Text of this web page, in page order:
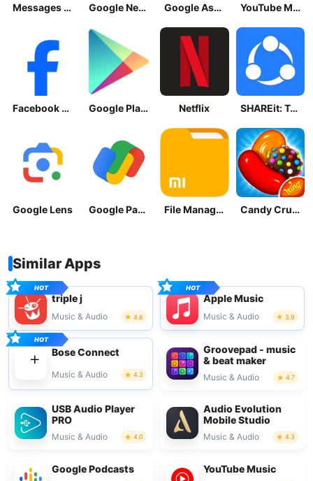
Messages by Google Google News - Daily Headlines Google Assistant YouTube Music
Facebook Lite Google Play Store Netflix SHAREit: Transfer, Share Files
Google Lens Google Pay: Save and Pay File Manager Candy Crush Saga
Similar Apps
triple j
Music & Audio 4.6
Apple Music
Music & Audio 3.9
Bose Connect
Music & Audio 4.3
Groovepad - music
& beat maker
Music & Audio 4.7
USB Audio Player
PRO
Music & Audio 4.0
Audio Evolution
Mobile Studio
Music & Audio 4.3
Google Podcasts YouTube Music